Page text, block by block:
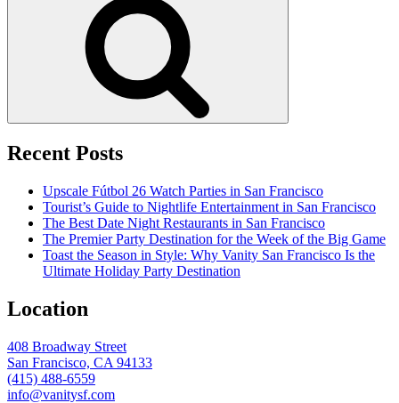
Recent Posts
Upscale Fútbol 26 Watch Parties in San Francisco
Tourist’s Guide to Nightlife Entertainment in San Francisco
The Best Date Night Restaurants in San Francisco
The Premier Party Destination for the Week of the Big Game
Toast the Season in Style: Why Vanity San Francisco Is the
Ultimate Holiday Party Destination
Location
408 Broadway Street
San Francisco, CA 94133
(415) 488-6559
info@vanitysf.com